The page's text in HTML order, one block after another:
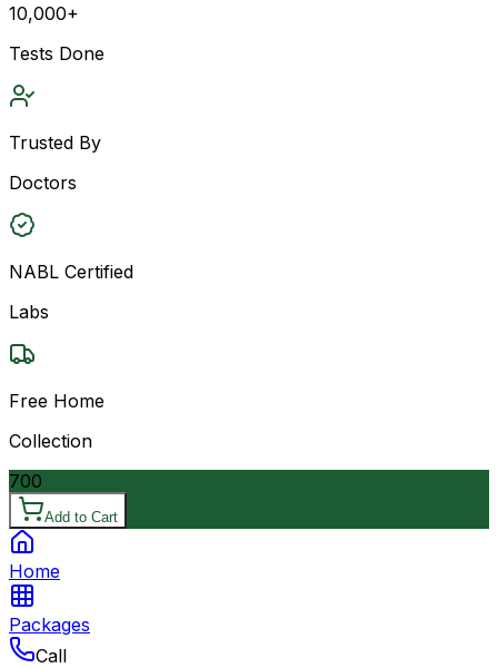
10,000+
Tests Done
Trusted By
Doctors
NABL Certified
Labs
Free Home
Collection
700
Add to Cart
Home
Packages
Call